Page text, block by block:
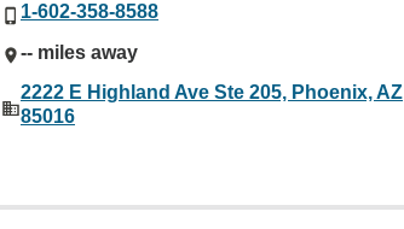
1-602-358-8588
-- miles away
2222 E Highland Ave Ste 205, Phoenix, AZ
85016